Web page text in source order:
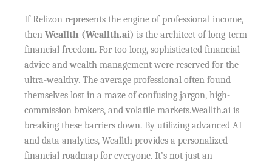
If Relizon represents the engine of professional income,
thenWeallth (Weallth.ai) is the architect of long-term
financial freedom. For too long, sophisticated financial
advice and wealth management were reserved for the
ultra-wealthy. The average professional often found
themselves lost in a maze of confusing jargon, high-
commission brokers, and volatile markets.Weallth.ai is
breaking these barriers down. By utilizing advanced AI
and data analytics, Weallth provides a personalized
financial roadmap for everyone. It’s not just an